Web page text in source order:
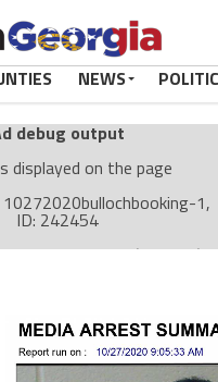
NEWS
debug output
displayed on the page
1,
ID: 242454
Top Adsense (237182)
type: mobile
value: desktop